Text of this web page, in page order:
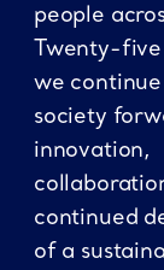
people
Twenty-five
we
society
innovation,
continued
of a